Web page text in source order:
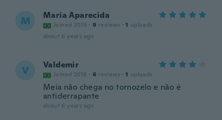
M Maria Aparecida
Joined 2019 · 9 reviews · 1 uploads
about 6 years ago
V Valdemir
Joined 2018 · 6 reviews · 1 uploads
Meia não chega no tornozelo e não é
antiderrapante
about 6 years ago